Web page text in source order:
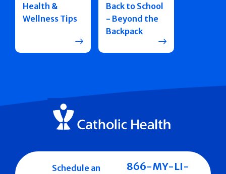
Health &
Wellness Tips
Back to School
- Beyond the
Backpack
Schedule an
866-MY-LI-